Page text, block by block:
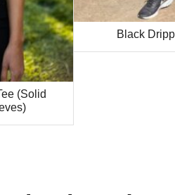
(Solid
Black